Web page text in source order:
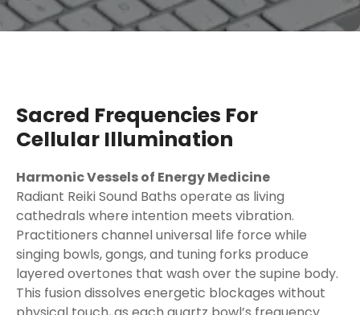
Sacred Frequencies For
Cellular Illumination
Harmonic Vessels of Energy Medicine
Radiant Reiki Sound Baths operate as living
cathedrals where intention meets vibration.
Practitioners channel universal life force while
singing bowls, gongs, and tuning forks produce
layered overtones that wash over the supine body.
This fusion dissolves energetic blockages without